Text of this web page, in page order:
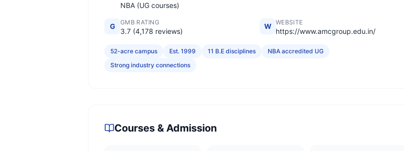
NBA (UG courses)
G GMB RATING
3.7 (4,178 reviews)
W WEBSITE
https://www.amcgroup.edu.in/
52-acre campus Est. 1999 11 B.E disciplines
NBA accredited UG
Strong industry connections
Courses & Admission